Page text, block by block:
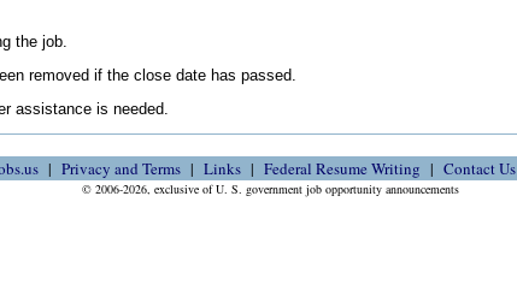
the job.
removed if the close date has passed.
assistance is needed.
Privacy and Terms Links Federal Resume Writing Contact Us
© 2006-2026, exclusive of U. S. government job opportunity announcements